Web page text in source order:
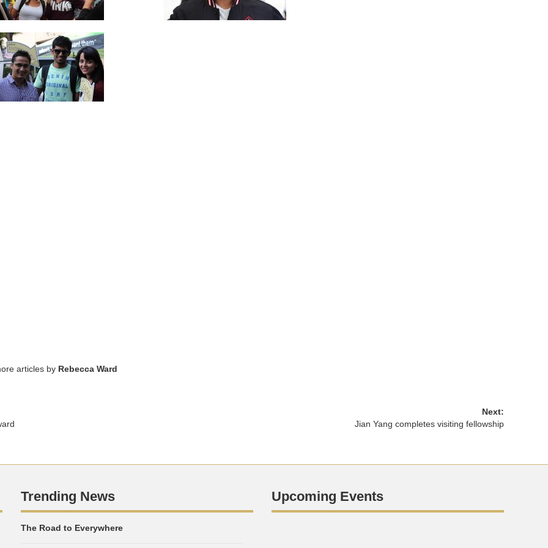
articles by Rebecca Ward
Next:
Jian Yang completes visiting fellowship
Trending News
The Road to Everywhere
Upcoming Events